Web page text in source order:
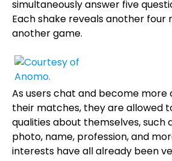
simultaneously answer five
Each shake reveals another four
another game.
As users chat and become
their matches, they are allowed
qualities about themselves, such
photo, name, profession, and
interests have all already been